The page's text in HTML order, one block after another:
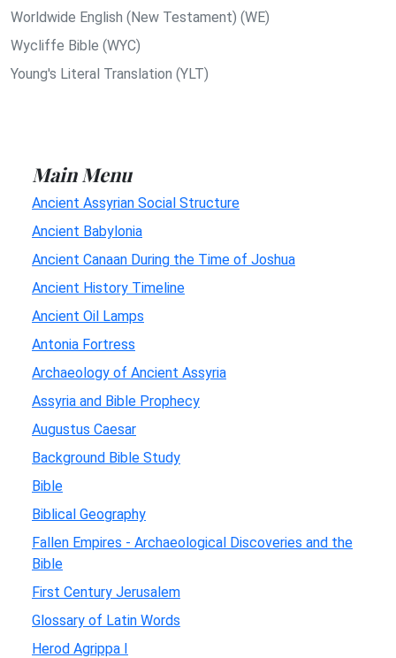
Worldwide English (New Testament) (WE)
Wycliffe Bible (WYC)
Young's Literal Translation (YLT)
Main Menu
Ancient Assyrian Social Structure
Ancient Babylonia
Ancient Canaan During the Time of Joshua
Ancient History Timeline
Ancient Oil Lamps
Antonia Fortress
Archaeology of Ancient Assyria
Assyria and Bible Prophecy
Augustus Caesar
Background Bible Study
Bible
Biblical Geography
Fallen Empires - Archaeological Discoveries and the
Bible
First Century Jerusalem
Glossary of Latin Words
Herod Agrippa I